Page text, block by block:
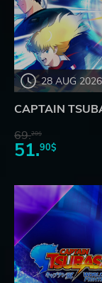
28 AUG 2026
CAPTAIN
69.20$
51.90$